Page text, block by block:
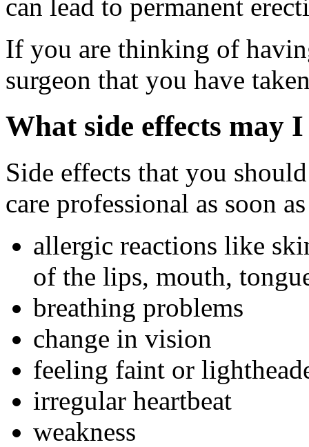
can lead to permanent
If you are thinking of
surgeon that you have
What side effects may
Side effects that you
care professional as soon
allergic reactions like
of the lips, mouth,
breathing problems
change in vision
feeling faint or
irregular heartbeat
weakness